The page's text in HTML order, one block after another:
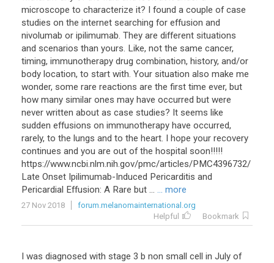
microscope to characterize it? I found a couple of case
studies on the internet searching for effusion and
nivolumab or ipilimumab. They are different situations
and scenarios than yours. Like, not the same cancer,
timing, immunotherapy drug combination, history, and/or
body location, to start with. Your situation also make me
wonder, some rare reactions are the first time ever, but
how many similar ones may have occurred but were
never written about as case studies? It seems like
sudden effusions on immunotherapy have occurred,
rarely, to the lungs and to the heart. I hope your recovery
continues and you are out of the hospital soon!!!!!
https://www.ncbi.nlm.nih.gov/pmc/articles/PMC4396732/
Late Onset Ipilimumab-Induced Pericarditis and
Pericardial Effusion: A Rare but ... ... more
27 Nov 2018
forum.melanomainternational.org
Helpful
Bookmark
I was diagnosed with stage 3 b non small cell in July of